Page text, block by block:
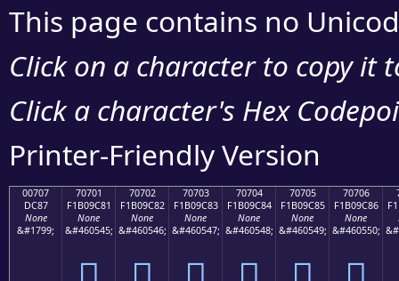
This page contains no
Click on a character to copy it
Click a character's Hex
Printer-Friendly Version
00707
DC87
None
&#1799;
70701
F1B09C81
None
&#460545;
70702
F1B09C82
None
&#460546;
70703
F1B09C83
None
&#460547;
70704
F1B09C84
None
&#460548;
70705
F1B09C85
None
&#460549;
70706
F1B09C86
None
&#460550;